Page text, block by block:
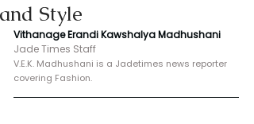
and Style
Vithanage Erandi Kawshalya Madhushani
Jade Times Staff
V.E.K. Madhushani is a Jadetimes news reporter
covering Fashion.